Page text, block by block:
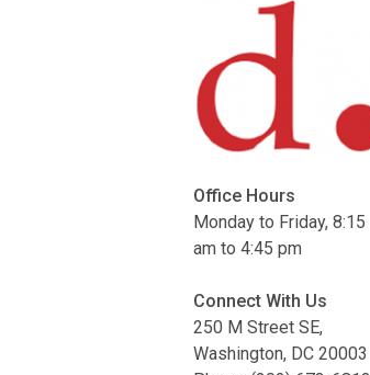
Office Hours
Monday to Friday, 8:15
am to 4:45 pm
Connect With Us
250 M Street SE,
Washington, DC 20003